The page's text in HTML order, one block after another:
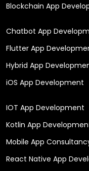
Blockchain App
Chatbot App
Flutter App
Hybrid App
iOS App Development
IOT App Development
Kotlin App
Mobile App
React Native App